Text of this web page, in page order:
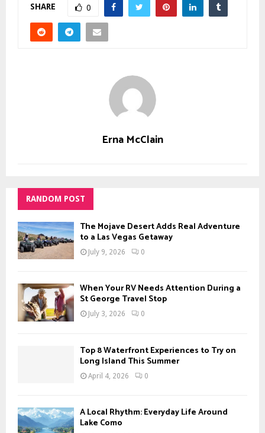
SHARE 0
Erna McClain
RANDOM POST
The Mojave Desert Adds Real Adventure
to a Las Vegas Getaway
July 9, 2026 0
When Your RV Needs Attention During a
St George Travel Stop
July 3, 2026 0
Top 8 Waterfront Experiences to Try on
Long Island This Summer
April 4, 2026 0
A Local Rhythm: Everyday Life Around
Lake Como